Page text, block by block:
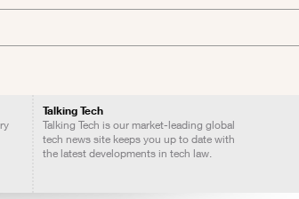
Talking Tech
Talking Tech is our market-leading global
tech news site keeps you up to date with
the latest developments in tech law.